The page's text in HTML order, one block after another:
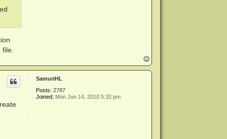
o
p
SamuriHL
Posts: 2787
Joined: Mon Jun 14, 2010 5:32 pm